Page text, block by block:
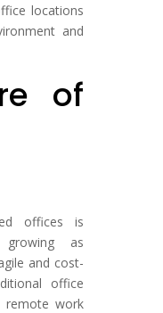
locations
and
of
offices is
as
and cost-
office
remote work